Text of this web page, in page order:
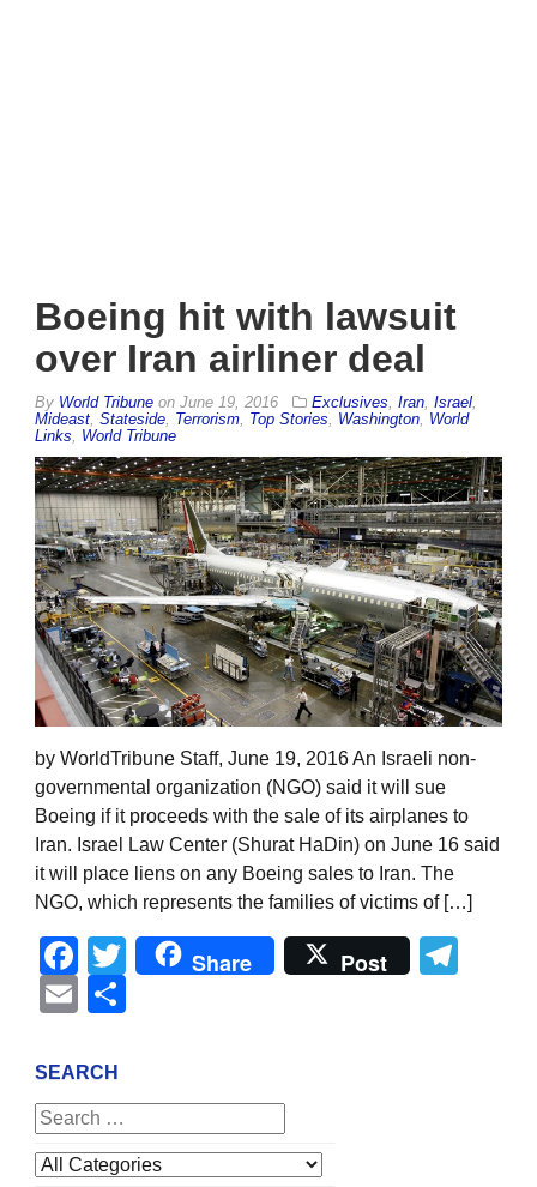
Boeing hit with lawsuit
over Iran airliner deal
By World Tribune on June 19, 2016 Exclusives Iran Israel
Mideast Stateside Terrorism Top Stories Washington World
Links
World Tribune
by WorldTribune Staff, June 19, 2016 An Israeli non-
governmental organization (NGO) said it will sue
Boeing if it proceeds with the sale of its airplanes to
Iran. Israel Law Center (Shurat HaDin) on June 16 said
it will place liens on any Boeing sales to Iran. The
NGO, which represents the families of victims of […]
Facebook
Twitter
Share Post
Email
SEARCH